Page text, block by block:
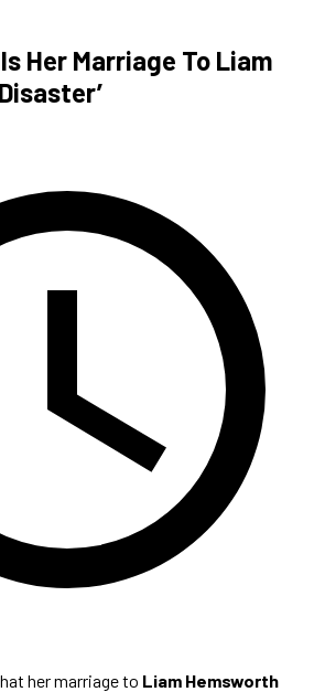
Her Marriage To Liam
her marriage to Liam Hemsworth